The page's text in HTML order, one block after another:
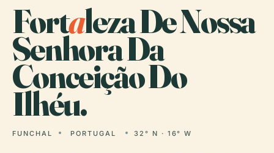
Fortaleza De Nossa
Senhora Da
Conceição Do
Ilhéu.
FUNCHAL PORTUGAL 32° N · 16° W